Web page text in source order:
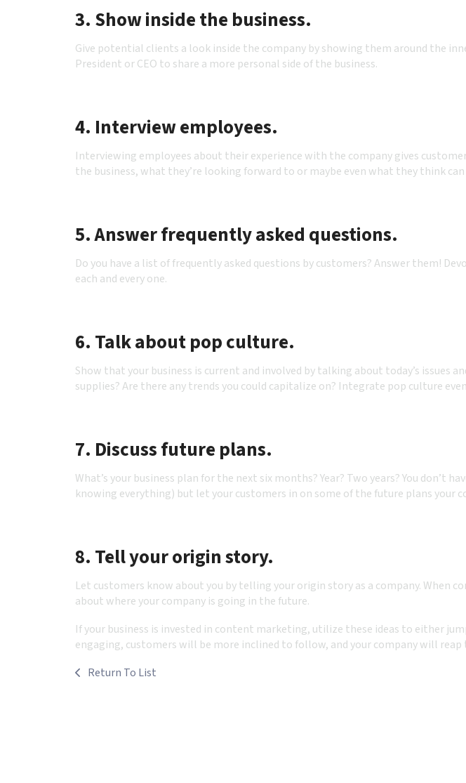
3. Show inside the business.
Give potential clients a look inside the company by showing them around the
President or CEO to share a more personal side of the business.
4. Interview employees.
Interviewing employees about their experience with the company gives
the business, what they’re looking forward to or maybe even what they think
5. Answer frequently asked questions.
Do you have a list of frequently asked questions by customers? Answer them!
each and every one.
6. Talk about pop culture.
Show that your business is current and involved by talking about today’s issues
supplies? Are there any trends you could capitalize on? Integrate pop culture
7. Discuss future plans.
What’s your business plan for the next six months? Year? Two years? You don’t
knowing everything) but let your customers in on some of the future plans your
8. Tell your origin story.
Let customers know about you by telling your origin story as a company. When
about where your company is going in the future.
If your business is invested in content marketing, utilize these ideas to either
engaging, customers will be more inclined to follow, and your company will reap
Return To List